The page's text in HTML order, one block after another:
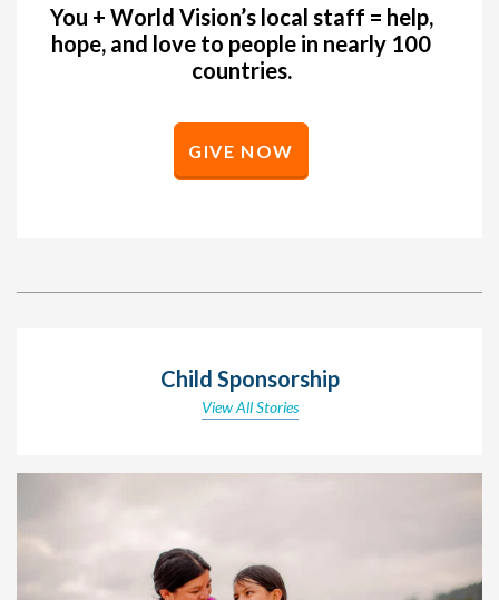
You + World Vision’s local staff = help,
hope, and love to people in nearly 100
countries.
GIVE NOW
Child Sponsorship
View All Stories